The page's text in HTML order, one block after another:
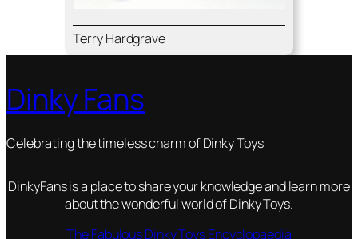
Ter­ry Hard­grave
Dinky Fans
Celebrating the timeless charm of Dinky Toys
DinkyFans is a place to share your knowledge and learn more
about the wonderful world of Dinky Toys.
The Fabulous Dinky Toys Encyclopaedia